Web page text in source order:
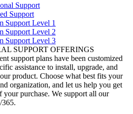
Support
Support
Support Level 1
Support Level 2
Support Level 3
SUPPORT OFFERINGS
support plans have been customized
assistance to install, upgrade, and
product. Choose what best fits your
organization, and let us help you get
your purchase. We support all our
365.